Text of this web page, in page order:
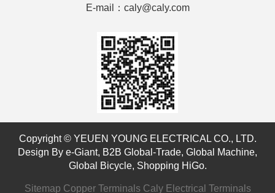
E-mail：caly@caly.com
Copyright © YEUEN YOUNG ELECTRICAL CO., LTD.
Design By e-Giant, B2B Global-Trade, Global Machine,
Global Bicycle, Shopping HiGo.
Sitemap Copper Terminals Caly Electrical Terminals